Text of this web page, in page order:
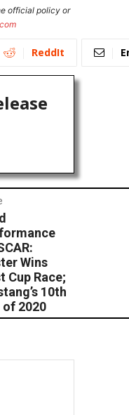
official policy or
ReddIt
Wins
Cup Race;
10th
of 2020